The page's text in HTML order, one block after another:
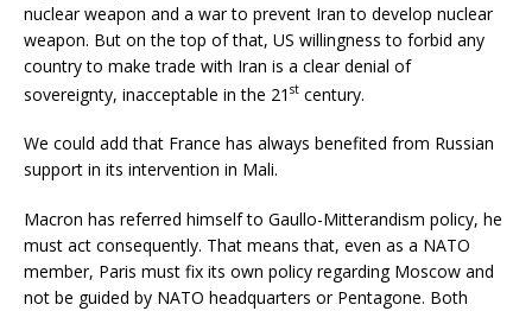
nuclear weapon and a war to prevent Iran to develop nuclear
weapon. But on the top of that, US willingness to forbid any
country to make trade with Iran is a clear denial of
sovereignty, inacceptable in the 21 st century.
We could add that France has always benefited from Russian
support in its intervention in Mali.
Macron has referred himself to Gaullo-Mitterandism policy, he
must act consequently. That means that, even as a NATO
member, Paris must fix its own policy regarding Moscow and
not be guided by NATO headquarters or Pentagone. Both